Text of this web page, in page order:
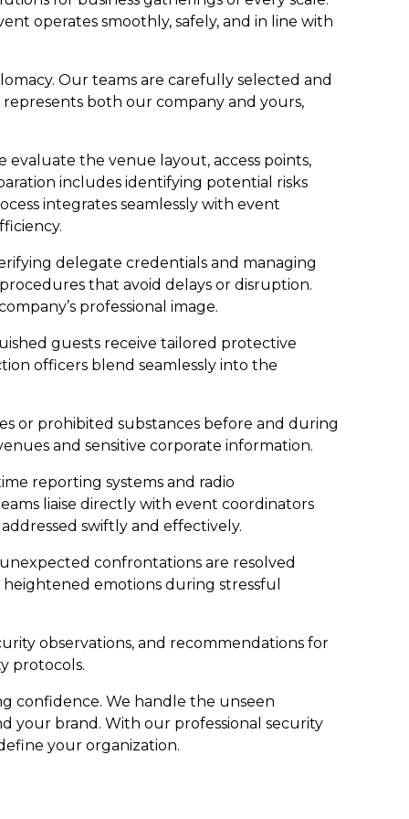
operates smoothly, safely, and in line with
Our teams are carefully selected and
both our company and yours,
evaluate the venue layout, access points,
includes identifying potential risks
integrates seamlessly with event
delegate credentials and managing
that avoid delays or disruption.
professional image.
guests receive tailored protective
officers blend seamlessly into the
or prohibited substances before and during
and sensitive corporate information.
reporting systems and radio
liaise directly with event coordinators
swiftly and effectively.
confrontations are resolved
emotions during stressful
observations, and recommendations for
protocols.
confidence. We handle the unseen
your brand. With our professional security
your organization.